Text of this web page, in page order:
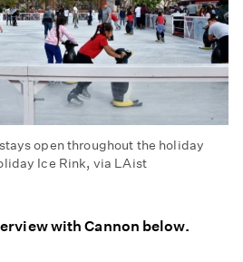
open throughout the holiday
Ice Rink, via LAist
with Cannon below.